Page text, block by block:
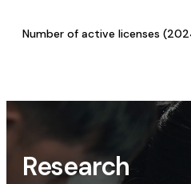
Number of active licenses
Research